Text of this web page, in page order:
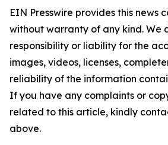
EIN Presswire provides this news
without warranty of any kind. We
responsibility or liability for the
images, videos, licenses,
reliability of the information
If you have any complaints or
related to this article, kindly
above.